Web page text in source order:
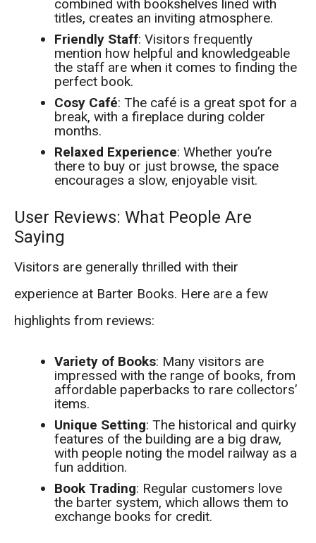
combined with bookshelves lined with
titles, creates an inviting atmosphere.
Friendly Staff: Visitors frequently
mention how helpful and knowledgeable
the staff are when it comes to finding the
perfect book.
Cosy Café: The café is a great spot for a
break, with a fireplace during colder
months.
Relaxed Experience: Whether you’re
there to buy or just browse, the space
encourages a slow, enjoyable visit.
User Reviews: What People Are
Saying
Visitors are generally thrilled with their
experience at Barter Books. Here are a few
highlights from reviews:
Variety of Books: Many visitors are
impressed with the range of books, from
affordable paperbacks to rare collectors’
items.
Unique Setting: The historical and quirky
features of the building are a big draw,
with people noting the model railway as a
fun addition.
Book Trading: Regular customers love
the barter system, which allows them to
exchange books for credit.